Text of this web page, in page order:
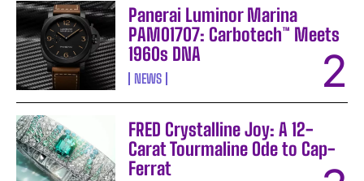
Panerai Luminor Marina
PAM01707: Carbotech™ Meets
1960s DNA
NEWS
FRED Crystalline Joy: A 12-
Carat Tourmaline Ode to Cap-
Ferrat